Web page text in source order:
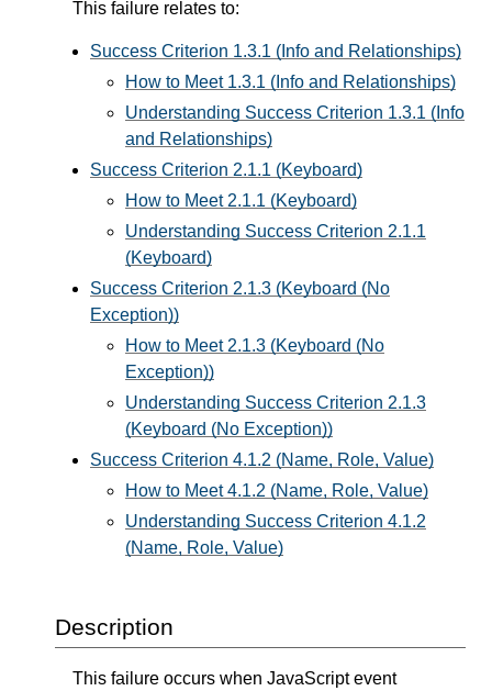
This failure relates to:
Success Criterion 1.3.1 (Info and Relationships)
How to Meet 1.3.1 (Info and Relationships)
Understanding Success Criterion 1.3.1 (Info
and Relationships)
Success Criterion 2.1.1 (Keyboard)
How to Meet 2.1.1 (Keyboard)
Understanding Success Criterion 2.1.1
(Keyboard)
Success Criterion 2.1.3 (Keyboard (No
Exception))
How to Meet 2.1.3 (Keyboard (No
Exception))
Understanding Success Criterion 2.1.3
(Keyboard (No Exception))
Success Criterion 4.1.2 (Name, Role, Value)
How to Meet 4.1.2 (Name, Role, Value)
Understanding Success Criterion 4.1.2
(Name, Role, Value)
Description
This failure occurs when JavaScript event